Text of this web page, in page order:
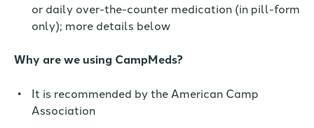
or daily over-the-counter medication (in pill-form
only); more details below
Why are we using CampMeds?
It is recommended by the American Camp
Association